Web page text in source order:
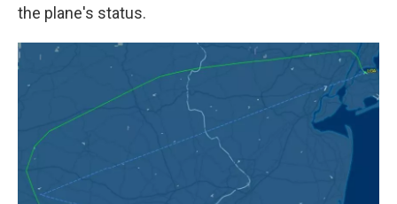
the plane's status.